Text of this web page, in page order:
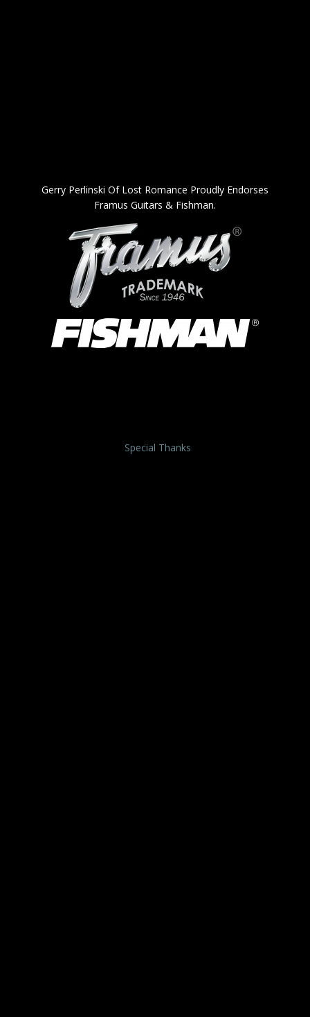
Gerry Perlinski Of Lost Romance Proudly Endorses
Framus Guitars & Fishman.
Special Thanks